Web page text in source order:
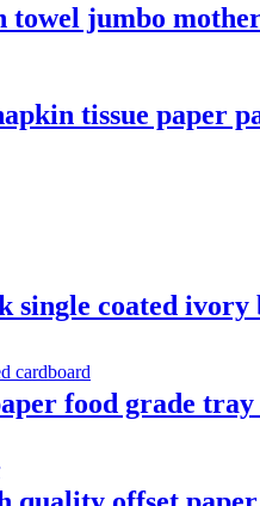
towel jumbo
tissue paper
single coated
food grade